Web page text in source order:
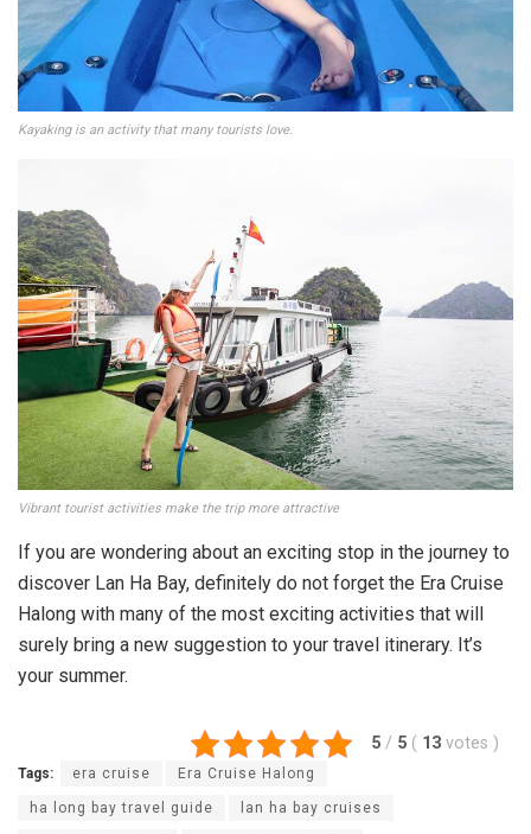
Kayaking is an activity that many tourists love.
Vibrant tourist activities make the trip more attractive
If you are wondering about an exciting stop in the journey to
discover Lan Ha Bay, definitely do not forget the Era Cruise
Halong with many of the most exciting activities that will
surely bring a new suggestion to your travel itinerary. It’s
your summer.
5 / 5 ( 13 votes )
Tags: era cruise Era Cruise Halong
ha long bay travel guide lan ha bay cruises